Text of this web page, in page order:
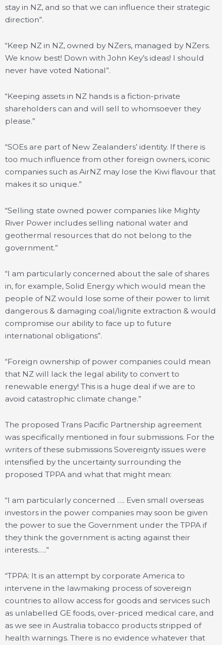
stay in NZ, and so that we can influence their strategic
direction”.
“Keep NZ in NZ, owned by NZers, managed by NZers.
We know best! Down with John Key’s ideas! I should
never have voted National”.
“Keeping assets in NZ hands is a fiction-private
shareholders can and will sell to whomsoever they
please.”
“SOEs are part of New Zealanders’ identity. If there is
too much influence from other foreign owners, iconic
companies such as AirNZ may lose the Kiwi flavour that
makes it so unique.”
“Selling state owned power companies like Mighty
River Power includes selling national water and
geothermal resources that do not belong to the
government.”
“I am particularly concerned about the sale of shares
in, for example, Solid Energy which would mean the
people of NZ would lose some of their power to limit
dangerous & damaging coal/lignite extraction & would
compromise our ability to face up to future
international obligations”.
“Foreign ownership of power companies could mean
that NZ will lack the legal ability to convert to
renewable energy! This is a huge deal if we are to
avoid catastrophic climate change.”
The proposed Trans Pacific Partnership agreement
was specifically mentioned in four submissions. For the
writers of these submissions Sovereignty issues were
intensified by the uncertainty surrounding the
proposed TPPA and what that might mean:
“I am particularly concerned …. Even small overseas
investors in the power companies may soon be given
the power to sue the Government under the TPPA if
they think the government is acting against their
interests.….”
“TPPA: It is an attempt by corporate America to
intervene in the lawmaking process of sovereign
countries to allow access for goods and services such
as unlabelled GE foods, over-priced medical care, and
as we see in Australia tobacco products stripped of
health warnings. There is no evidence whatever that